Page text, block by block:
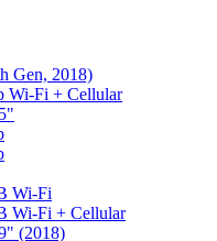
Gen, 2018)
Wi-Fi + Cellular
Wi-Fi
Wi-Fi + Cellular
(2018)